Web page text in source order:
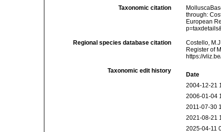
Taxonomic citation
through:
European
Regional species database citation
Costello,
Register of
https://
Taxonomic edit history
Date
2004-12-21
2006-01-04
2011-07-30
2021-08-21
2025-04-11